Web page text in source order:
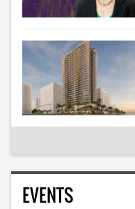
EVENTS